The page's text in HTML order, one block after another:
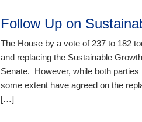
Follow Up on
The House by a vote of 237 to 182
and replacing the Sustainable
Senate. However, while both
some extent have agreed on the
[…]